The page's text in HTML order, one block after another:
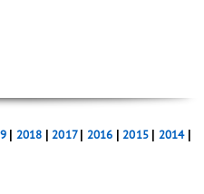
| 2018 |2017| 2016 |2015| 2014|